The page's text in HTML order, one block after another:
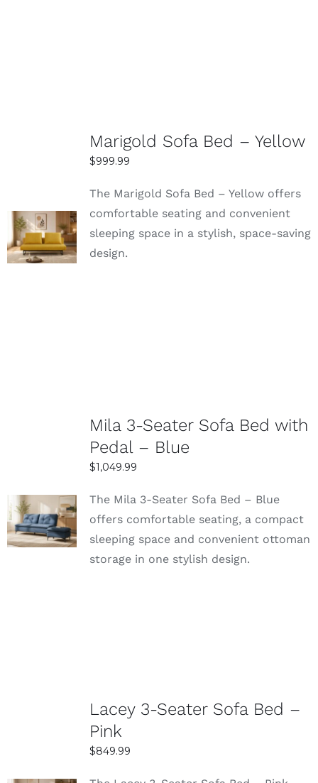
SELECT
OPTIONS
DETAILS
Marigold Sofa Bed – Yellow
$999.99
The Marigold Sofa Bed – Yellow offers
comfortable seating and convenient
sleeping space in a stylish, space-saving
design.
SELECT
OPTIONS
DETAILS
Mila 3-Seater Sofa Bed with
Pedal – Blue
$1,049.99
The Mila 3-Seater Sofa Bed – Blue
offers comfortable seating, a compact
sleeping space and convenient ottoman
storage in one stylish design.
Lacey 3-Seater Sofa Bed –
Pink
$849.99